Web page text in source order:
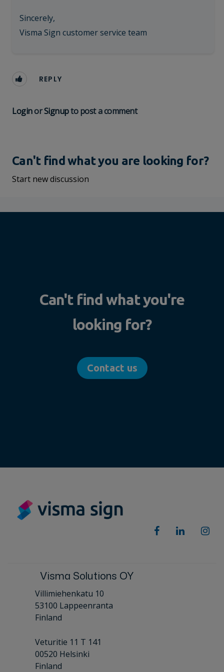
Sincerely,
Visma Sign customer service team
REPLY
LoginorSignupto post a comment
Can't find what you are looking for?
Start new discussion
Can't find what you're
looking for?
Contact us
Visma Solutions OY
Villimiehenkatu 10
53100 Lappeenranta
Finland
Veturitie 11 T 141
00520 Helsinki
Finland